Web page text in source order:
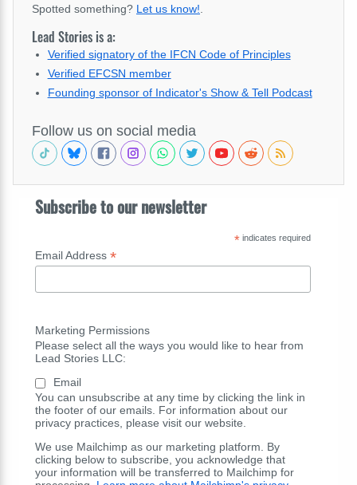
Spotted something? Let us know!.
Lead Stories is a:
Verified signatory of the IFCN Code of Principles
Verified EFCSN member
Founding sponsor of Indicator's Show & Tell Podcast
Follow us on social media
Subscribe to our newsletter
*indicates required
Email Address *
Marketing Permissions
Please select all the ways you would like to hear from
Lead Stories LLC:
Email
You can unsubscribe at any time by clicking the link in
the footer of our emails. For information about our
privacy practices, please visit our website.
We use Mailchimp as our marketing platform. By
clicking below to subscribe, you acknowledge that
your information will be transferred to Mailchimp for